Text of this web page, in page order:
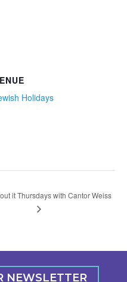
Holidays
it Thursdays with Cantor Weiss
NEWSLETTER